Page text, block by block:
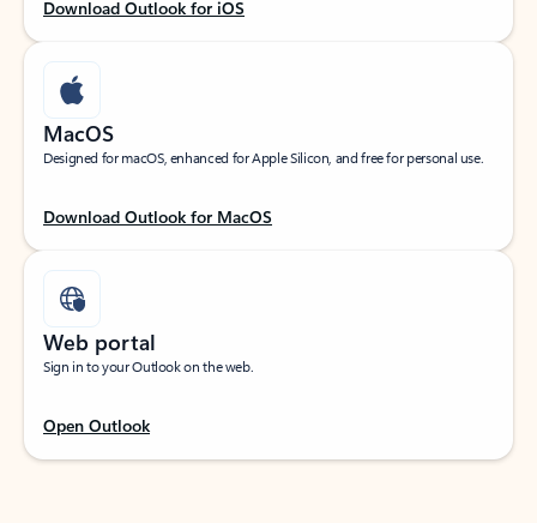
Download Outlook for iOS
MacOS
Designed for macOS, enhanced for Apple Silicon, and free for personal use.
Download Outlook for MacOS
Web portal
Sign in to your Outlook on the web.
Open Outlook